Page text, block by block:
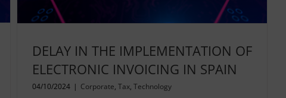
DELAY IN THE IMPLEMENTATION OF
ELECTRONIC INVOICING IN SPAIN
04/10/2024 | Corporate, Tax, Technology